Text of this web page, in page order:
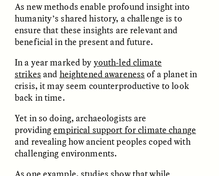
ESSAY /FIELD NOTES
As new methods enable profound insight into
humanity’s shared history, a challenge is to
ensure that these insights are relevant and
beneficial in the present and future.
In a year marked by youth-led climate
strikes and heightened awareness of a planet in
crisis, it may seem counterproductive to look
back in time.
Yet in so doing, archaeologists are
providingempirical support for climate change
and revealing how ancient peoples coped with
challenging environments.